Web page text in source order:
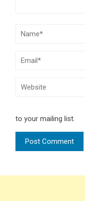
to your mailing list.